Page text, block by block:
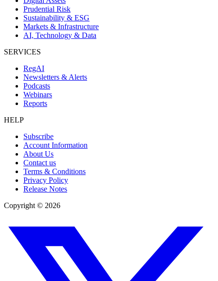
Prudential Risk
Sustainability & ESG
Markets & Infrastructure
AI, Technology & Data
SERVICES
RegAI
Newsletters & Alerts
Podcasts
Webinars
Reports
HELP
Subscribe
Account Information
About Us
Contact us
Terms & Conditions
Privacy Policy
Release Notes
Copyright © 2026